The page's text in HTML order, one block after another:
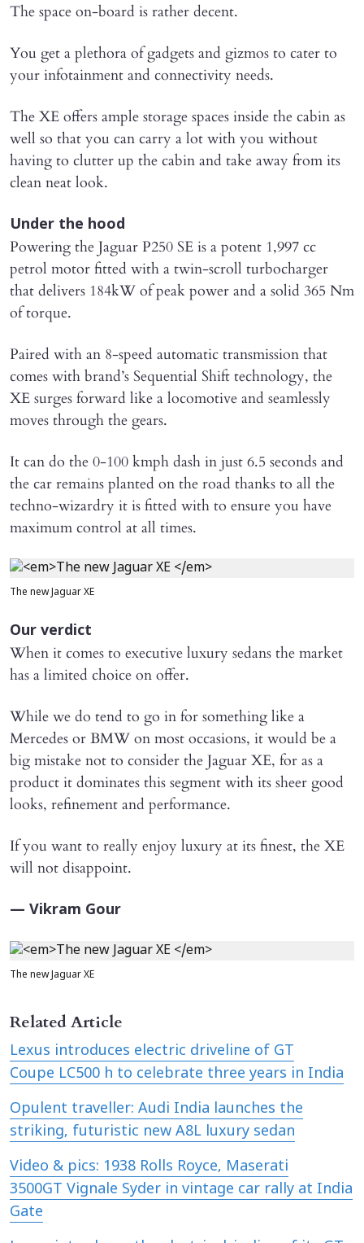
The space on-board is rather decent.
You get a plethora of gadgets and gizmos to cater to
your infotainment and connectivity needs.
The XE offers ample storage spaces inside the cabin as
well so that you can carry a lot with you without
having to clutter up the cabin and take away from its
clean neat look.
Under the hood
Powering the Jaguar P250 SE is a potent 1,997 cc
petrol motor fitted with a twin-scroll turbocharger
that delivers 184kW of peak power and a solid 365 Nm
of torque.
Paired with an 8-speed automatic transmission that
comes with brand’s Sequential Shift technology, the
XE surges forward like a locomotive and seamlessly
moves through the gears.
It can do the 0-100 kmph dash in just 6.5 seconds and
the car remains planted on the road thanks to all the
techno-wizardry it is fitted with to ensure you have
maximum control at all times.
The new Jaguar XE
Our verdict
When it comes to executive luxury sedans the market
has a limited choice on offer.
While we do tend to go in for something like a
Mercedes or BMW on most occasions, it would be a
big mistake not to consider the Jaguar XE, for as a
product it dominates this segment with its sheer good
looks, refinement and performance.
If you want to really enjoy luxury at its finest, the XE
will not disappoint.
— Vikram Gour
The new Jaguar XE
Related Article
Lexus introduces electric driveline of GT
Coupe LC500 h to celebrate three years in India
Opulent traveller: Audi India launches the
striking, futuristic new A8L luxury sedan
Video & pics: 1938 Rolls Royce, Maserati
3500GT Vignale Syder in vintage car rally at India
Gate